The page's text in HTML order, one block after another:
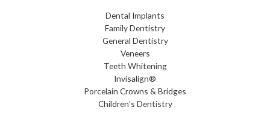
Dental Implants
Family Dentistry
General Dentistry
Veneers
Teeth Whitening
Invisalign®
Porcelain Crowns & Bridges
Children’s Dentistry